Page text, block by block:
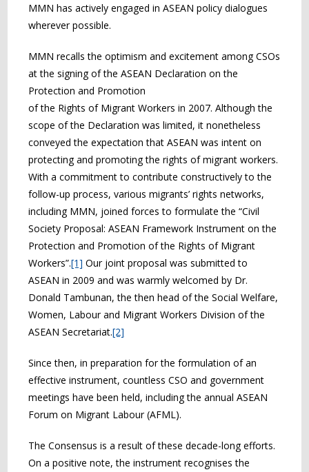
MMN has actively engaged in ASEAN policy dialogues
wherever possible.
MMN recalls the optimism and excitement among CSOs
at the signing of the ASEAN Declaration on the
Protection and Promotion
of the Rights of Migrant Workers in 2007. Although the
scope of the Declaration was limited, it nonetheless
conveyed the expectation that ASEAN was intent on
protecting and promoting the rights of migrant workers.
With a commitment to contribute constructively to the
follow-up process, various migrants’ rights networks,
including MMN, joined forces to formulate the “Civil
Society Proposal: ASEAN Framework Instrument on the
Protection and Promotion of the Rights of Migrant
Workers”.[1] Our joint proposal was submitted to
ASEAN in 2009 and was warmly welcomed by Dr.
Donald Tambunan, the then head of the Social Welfare,
Women, Labour and Migrant Workers Division of the
ASEAN Secretariat.[2]
Since then, in preparation for the formulation of an
effective instrument, countless CSO and government
meetings have been held, including the annual ASEAN
Forum on Migrant Labour (AFML).
The Consensus is a result of these decade-long efforts.
On a positive note, the instrument recognises the